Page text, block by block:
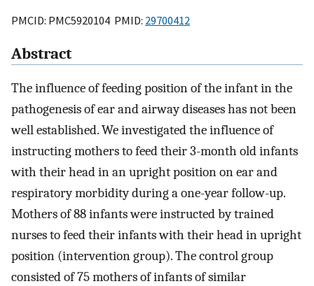
PMCID: PMC5920104 PMID: 29700412
Abstract
The influence of feeding position of the infant in the
pathogenesis of ear and airway diseases has not been
well established. We investigated the influence of
instructing mothers to feed their 3-month old infants
with their head in an upright position on ear and
respiratory morbidity during a one-year follow-up.
Mothers of 88 infants were instructed by trained
nurses to feed their infants with their head in upright
position (intervention group). The control group
consisted of 75 mothers of infants of similar